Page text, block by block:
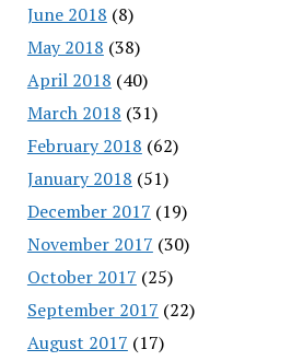
June 2018 (8)
May 2018 (38)
April 2018 (40)
March 2018 (31)
February 2018 (62)
January 2018 (51)
December 2017 (19)
November 2017 (30)
October 2017 (25)
September 2017 (22)
August 2017 (17)